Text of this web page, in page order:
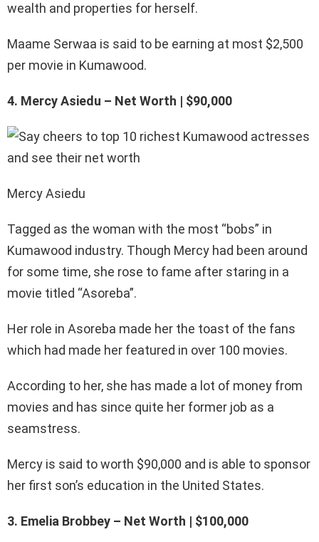
wealth and properties for herself.
Maame Serwaa is said to be earning at most $2,500
per movie in Kumawood.
4. Mercy Asiedu – Net Worth | $90,000
Mercy Asiedu
Tagged as the woman with the most “bobs” in
Kumawood industry. Though Mercy had been around
for some time, she rose to fame after staring in a
movie titled “Asoreba”.
Her role in Asoreba made her the toast of the fans
which had made her featured in over 100 movies.
According to her, she has made a lot of money from
movies and has since quite her former job as a
seamstress.
Mercy is said to worth $90,000 and is able to sponsor
her first son’s education in the United States.
3. Emelia Brobbey – Net Worth | $100,000